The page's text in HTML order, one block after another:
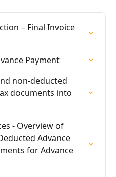
– Final Invoice
Payment
non-deducted
documents into
- Overview of
Advance
for Advance